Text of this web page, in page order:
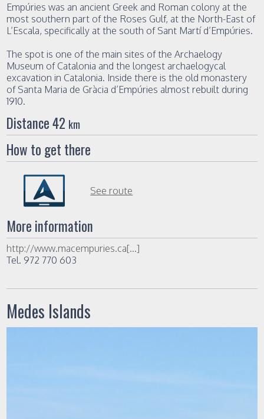
Empúries was an ancient Greek and Roman colony at the
most southern part of the Roses Gulf, at the North-East of
L’Escala, specifically at the south of Sant Martí d’Empúries.
The spot is one of the main sites of the Archaelogy
Museum of Catalonia and the longest archaelogycal
excavation in Catalonia. Inside there is the old monastery
of Santa Maria de Gràcia d’Empúries almost rebuilt during
1910.
Distance 42 km
How to get there
See route
More information
http://www.macempuries.ca[...]
Tel. 972 770 603
Medes Islands